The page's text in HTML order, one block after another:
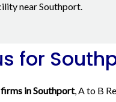
near Southport.
for
in Southport, A to B